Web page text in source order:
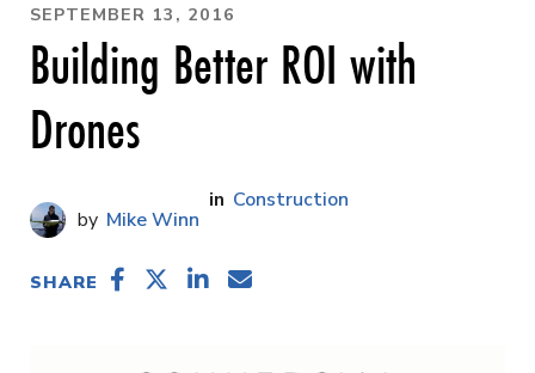
SEPTEMBER 13, 2016
Building Better ROI with
Drones
Mike Winn
Construction
SHARE